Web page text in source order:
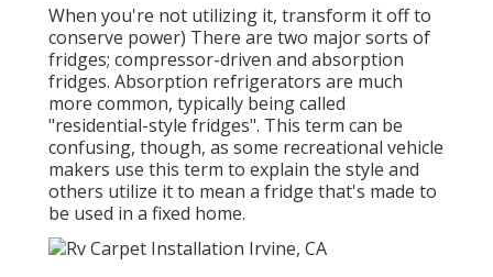
When you're not utilizing it, transform it off to
conserve power) There are two major sorts of
fridges; compressor-driven and absorption
fridges. Absorption refrigerators are much
more common, typically being called
"residential-style fridges". This term can be
confusing, though, as some recreational vehicle
makers use this term to explain the style and
others utilize it to mean a fridge that's made to
be used in a fixed home.